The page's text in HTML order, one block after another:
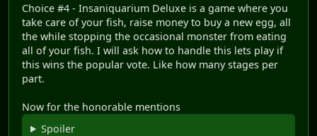
Choice #4 - Insaniquarium Deluxe is a game where you
take care of your fish, raise money to buy a new egg, all
the while stopping the occasional monster from eating
all of your fish. I will ask how to handle this lets play if
this wins the popular vote. Like how many stages per
part.
Now for the honorable mentions
Spoiler